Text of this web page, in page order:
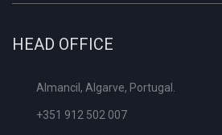
HEAD OFFICE
Almancil, Algarve, Portugal.
+351 912 502 007